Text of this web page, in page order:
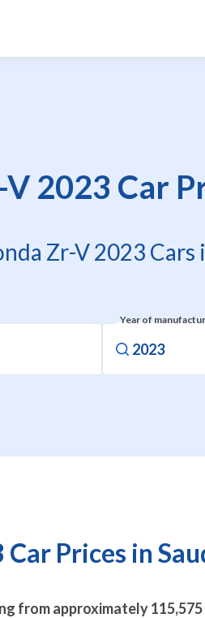
2023 Car
Zr-V 2023 Cars
Year of
Prices in
from approximately115,575